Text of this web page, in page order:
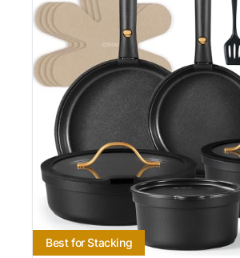
Best for Stacking